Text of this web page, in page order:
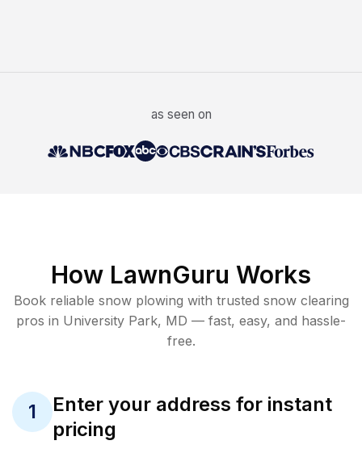
as seen on
How LawnGuru Works
Book reliable snow plowing with trusted snow clearing
pros in University Park, MD — fast, easy, and hassle-
free.
1
Enter your address for instant
pricing